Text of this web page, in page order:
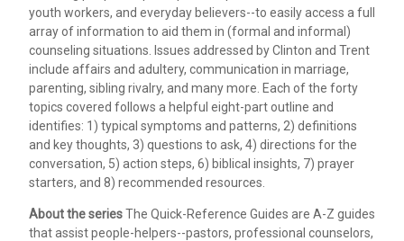
youth workers, and everyday believers--to easily access a full
array of information to aid them in (formal and informal)
counseling situations. Issues addressed by Clinton and Trent
include affairs and adultery, communication in marriage,
parenting, sibling rivalry, and many more. Each of the forty
topics covered follows a helpful eight-part outline and
identifies: 1) typical symptoms and patterns, 2) definitions
and key thoughts, 3) questions to ask, 4) directions for the
conversation, 5) action steps, 6) biblical insights, 7) prayer
starters, and 8) recommended resources.
About the seriesThe Quick-Reference Guides are A-Z guides
that assist people-helpers--pastors, professional counselors,